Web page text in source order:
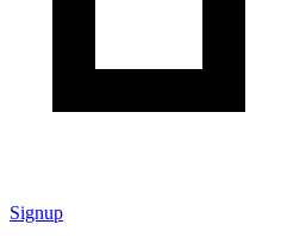
Signup